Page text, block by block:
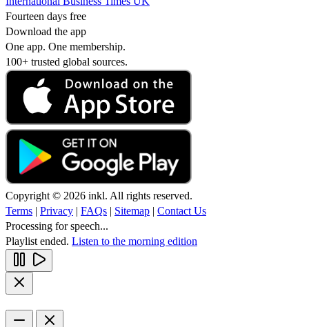
Fourteen days free
Download the app
One app. One membership.
100+ trusted global sources.
Copyright © 2026 inkl. All rights reserved.
Terms | Privacy | FAQs | Sitemap | Contact Us
Processing for speech...
Playlist ended. Listen to the morning edition